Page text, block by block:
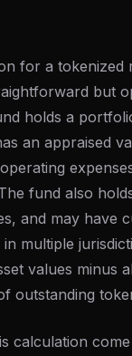
for a tokenized
but
holds a
an appraised
fund also
and may have
multiple
values minus
outstanding
calculation